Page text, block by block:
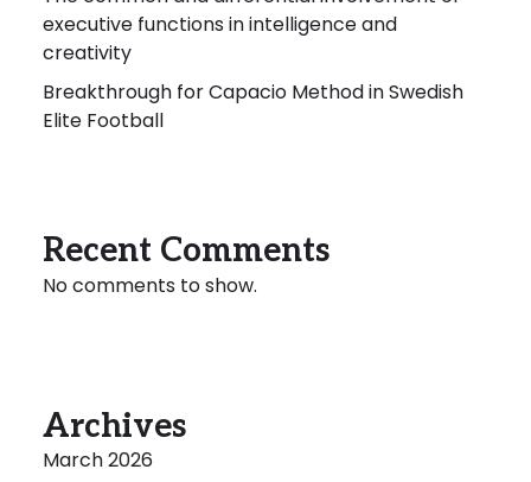
executive functions in intelligence and
creativity
Breakthrough for Capacio Method in Swedish
Elite Football
Recent Comments
No comments to show.
Archives
March 2026